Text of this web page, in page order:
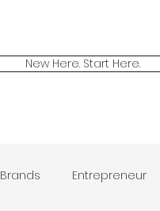
New Here. Start Here.
Brands Entrepreneur